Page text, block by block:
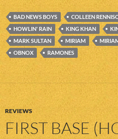
BAD NEWS BOYS COLLEEN
HOWLIN' RAIN
KING KHAN
MARK SULTAN
MIRIAM
OBNOX
RAMONES
REVIEWS
FIRST BASE